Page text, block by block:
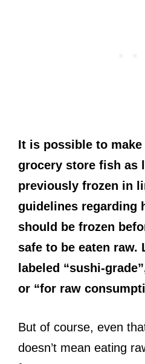
It is possible to
grocery store fish as
previously frozen in
guidelines regarding
should be frozen
safe to be eaten raw.
labeled “sushi-
or “for raw
But of course, even
doesn’t mean eating